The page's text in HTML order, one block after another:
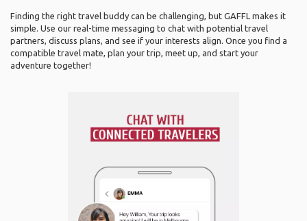
Finding the right travel buddy can be challenging, but GAFFL makes it
simple. Use our real-time messaging to chat with potential travel
partners, discuss plans, and see if your interests align. Once you find a
compatible travel mate, plan your trip, meet up, and start your
adventure together!